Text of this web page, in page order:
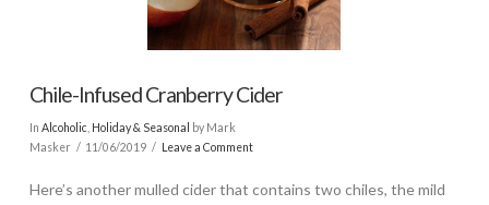
Chile-Infused Cranberry Cider
In Alcoholic Holiday & Seasonal
by Mark
Masker
11/06/2019 Leave a Comment
Here’s another mulled cider that contains two chiles, the mild